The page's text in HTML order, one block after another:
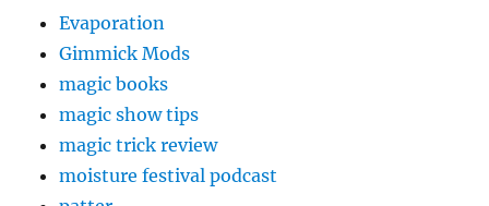
Evaporation
Gimmick Mods
magic books
magic show tips
magic trick review
moisture festival podcast